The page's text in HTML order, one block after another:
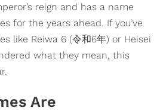
reign and has a name
for the years ahead. If you’ve
like Reiwa 6 (令和6年) or Heisei
what they mean, this
Are